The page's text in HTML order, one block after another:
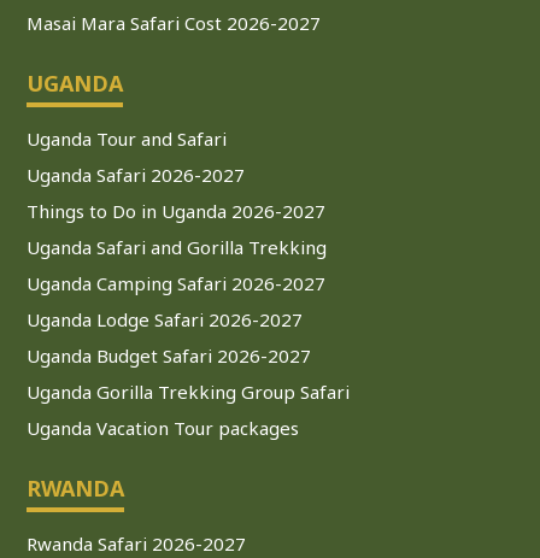
Masai Mara Safari Cost 2026-2027
UGANDA
Uganda Tour and Safari
Uganda Safari 2026-2027
Things to Do in Uganda 2026-2027
Uganda Safari and Gorilla Trekking
Uganda Camping Safari 2026-2027
Uganda Lodge Safari 2026-2027
Uganda Budget Safari 2026-2027
Uganda Gorilla Trekking Group Safari
Uganda Vacation Tour packages
RWANDA
Rwanda Safari 2026-2027